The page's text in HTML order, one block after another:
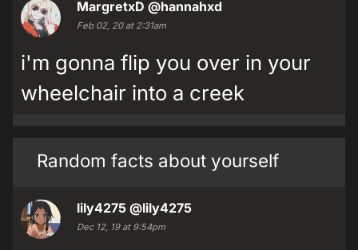
MargretxD @hannahxd
Feb 02, 20 at 2:31am
i'm gonna flip you over in your
wheelchair into a creek
Random facts about yourself
lily4275 @lily4275
Dec 12, 19 at 9:54pm